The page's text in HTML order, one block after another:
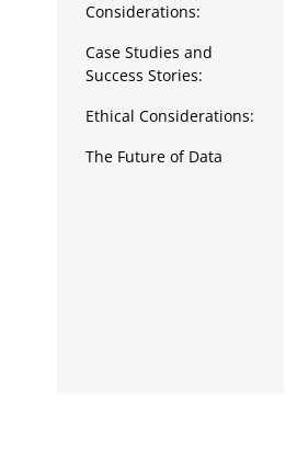
Full Stack
Press Release
Considerations:
Case Studies and
Success Stories:
Ethical Considerations:
The Future of Data